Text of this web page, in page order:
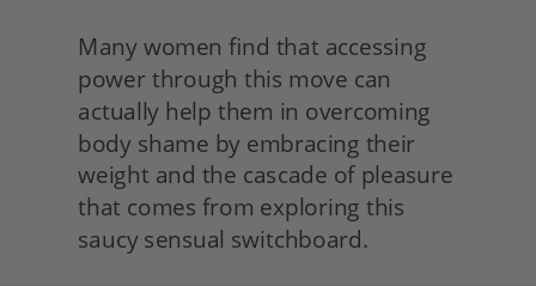
Many women find that accessing
power through this move can
actually help them in overcoming
body shame by embracing their
weight and the cascade of pleasure
that comes from exploring this
saucy sensual switchboard.